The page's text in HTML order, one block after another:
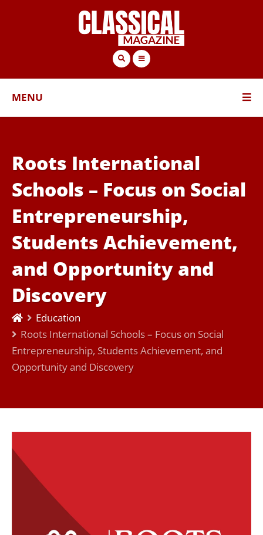
MENU
Roots International
Schools – Focus on Social
Entrepreneurship,
Students Achievement,
and Opportunity and
Discovery
Education
Roots International Schools – Focus on Social
Entrepreneurship, Students Achievement, and
Opportunity and Discovery